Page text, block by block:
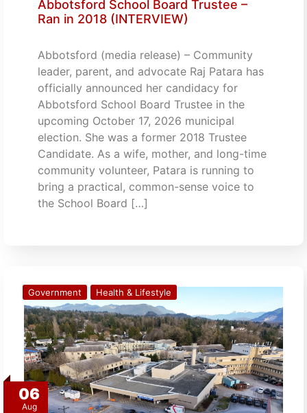
Abbotsford School Board Trustee –
Ran in 2018 (INTERVIEW)
Abbotsford (media release) – Community
leader, parent, and advocate Raj Patara has
officially announced her candidacy for
Abbotsford School Board Trustee in the
upcoming October 17, 2026 municipal
election. She was a former 2018 Trustee
Candidate. As a wife, mother, and long-time
community volunteer, Patara is running to
bring a practical, common-sense voice to
the School Board […]
06
Aug
Government Health & Lifestyle